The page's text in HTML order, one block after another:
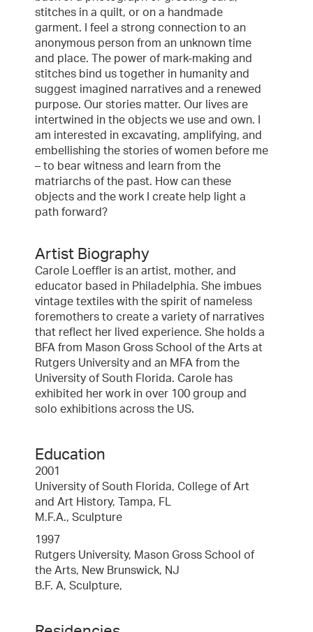
stitches in a quilt, or on a handmade
garment. I feel a strong connection to an
anonymous person from an unknown time
and place. The power of mark-making and
stitches bind us together in humanity and
suggest imagined narratives and a renewed
purpose. Our stories matter. Our lives are
intertwined in the objects we use and own. I
am interested in excavating, amplifying, and
embellishing the stories of women before me
– to bear witness and learn from the
matriarchs of the past. How can these
objects and the work I create help light a
path forward?
Artist Biography
Carole Loeffler is an artist, mother, and
educator based in Philadelphia. She imbues
vintage textiles with the spirit of nameless
foremothers to create a variety of narratives
that reflect her lived experience. She holds a
BFA from Mason Gross School of the Arts at
Rutgers University and an MFA from the
University of South Florida. Carole has
exhibited her work in over 100 group and
solo exhibitions across the US.
Education
2001
University of South Florida, College of Art
and Art History, Tampa, FL
M.F.A., Sculpture
1997
Rutgers University, Mason Gross School of
the Arts, New Brunswick, NJ
B.F. A, Sculpture,